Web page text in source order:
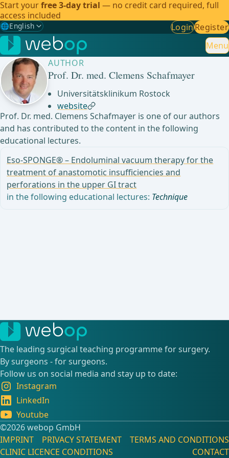
Start yourfree 3-day trial — no credit card required, full
access included
🌐English
Gewählte Sprache: English
🇩🇪 German
🇬🇧English
🇪🇸Spanish
🇧🇷Brazilian
LoginRegister
Menu
AUTHOR
Prof. Dr. med. Clemens Schafmayer
Universitätsklinikum Rostock
website
Prof. Dr. med. Clemens Schafmayer is one of our authors
and has contributed to the content in the following
educational lectures.
Eso-SPONGE® – Endoluminal vacuum therapy for the
treatment of anastomotic insufficiencies and
perforations in the upper GI tract
in the following educational lectures: Technique
The leading surgical teaching programme for surgery.
By surgeons - for surgeons.
Follow us on social media and stay up to date:
Instagram
LinkedIn
Youtube
©️2026 webop GmbH
IMPRINT
PRIVACY STATEMENT
TERMS AND CONDITIONS
CLINIC LICENCE CONDITIONS
CONTACT